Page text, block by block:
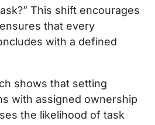
This shift encourages
that every
with a defined
shows that setting
with assigned ownership
the likelihood of task